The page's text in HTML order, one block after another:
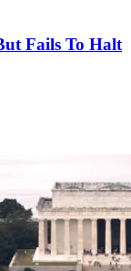
Fails To Halt